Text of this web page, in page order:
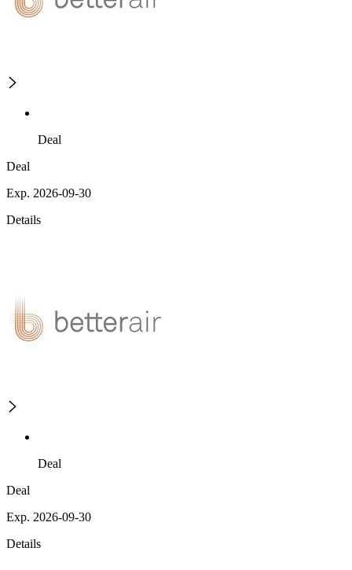
Deal
Deal
Exp. 2026-09-30
Details
Deal
Deal
Exp. 2026-09-30
Details